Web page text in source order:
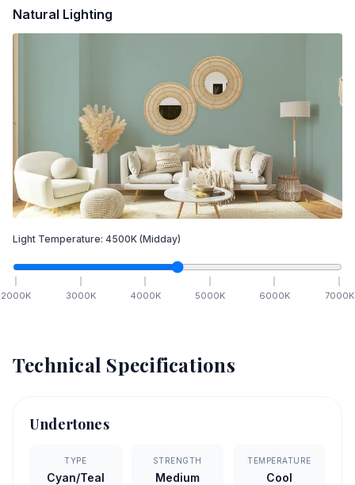
Natural Lighting
Light Temperature: 4500K (Midday)
2000K 3000K 4000K 5000K 6000K 7000K
Technical Specifications
Undertones
TYPE
Cyan/Teal
STRENGTH
Medium
TEMPERATURE
Cool